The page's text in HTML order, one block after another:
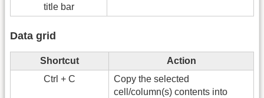
title bar
Data grid
Shortcut
Action
Ctrl + C
Copy the selected
cell/column(s) contents into